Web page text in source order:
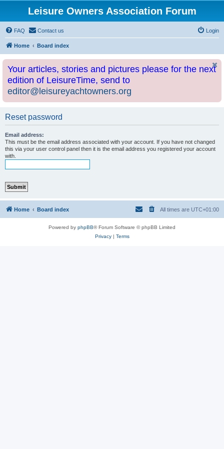
Leisure Owners Association Forum
FAQ Contact us Login
Home Board index
Your articles, stories and pictures please for the next
edition of LeisureTime, send to
editor@leisureyachtowners.org
Reset password
Email address:
This must be the email address associated with your account. If you have not changed
this via your user control panel then it is the email address you registered your account
with.
Home Board index All times are UTC+01:00
Powered by phpBB® Forum Software © phpBB Limited
Privacy| Terms